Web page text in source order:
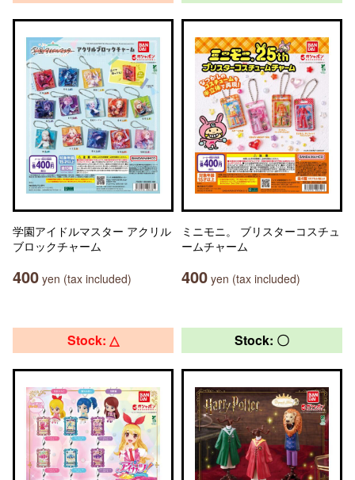
学園アイドルマスター アクリル
ブロックチャーム
400 yen (tax included)
ミニモニ。 ブリスターコスチュ
ームチャーム
400 yen (tax included)
Stock: △ Stock: 〇